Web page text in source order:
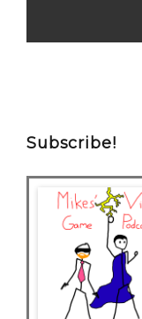
Subscribe!